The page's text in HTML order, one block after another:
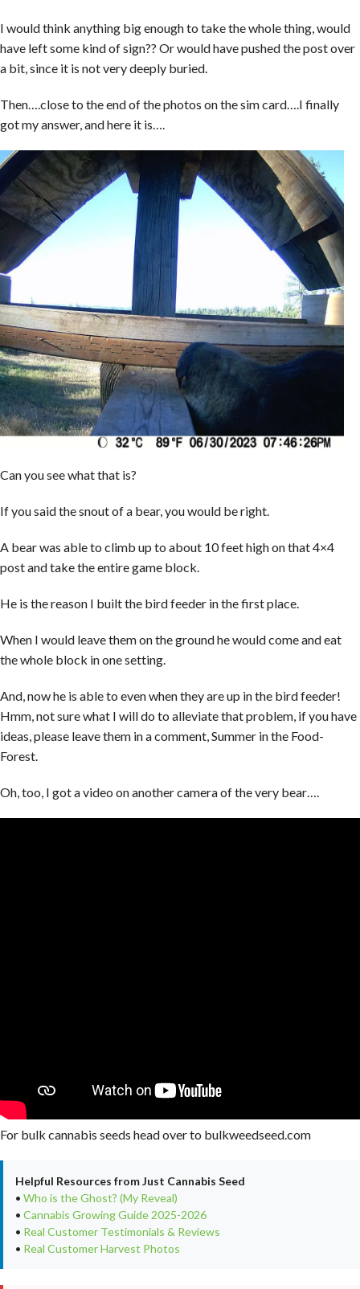
I would think anything big enough to take the whole thing, would
have left some kind of sign?? Or would have pushed the post over
a bit, since it is not very deeply buried.
Then….close to the end of the photos on the sim card….I finally
got my answer, and here it is….
Can you see what that is?
If you said the snout of a bear, you would be right.
A bear was able to climb up to about 10 feet high on that 4×4
post and take the entire game block.
He is the reason I built the bird feeder in the first place.
When I would leave them on the ground he would come and eat
the whole block in one setting.
And, now he is able to even when they are up in the bird feeder!
Hmm, not sure what I will do to alleviate that problem, if you have
ideas, please leave them in a comment, Summer in the Food-
Forest.
Oh, too, I got a video on another camera of the very bear….
For bulk cannabis seeds head over to bulkweedseed.com
Helpful Resources from Just Cannabis Seed
• Who is the Ghost? (My Reveal)
• Cannabis Growing Guide 2025-2026
• Real Customer Testimonials & Reviews
• Real Customer Harvest Photos